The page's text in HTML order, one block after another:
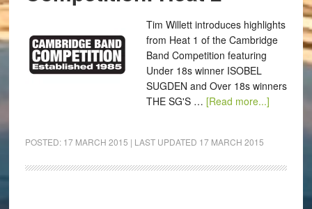
Tim Willett introduces highlights
from Heat 1 of the Cambridge
Band Competition featuring
Under 18s winner ISOBEL
SUGDEN and Over 18s winners
THE SG'S … [Read more...]
POSTED: 17 MARCH 2015 | LAST UPDATED 17 MARCH 2015